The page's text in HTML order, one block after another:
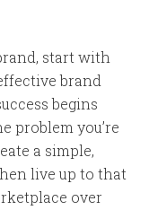
start with
brand
begins
problem you’re
a simple,
live up to that
over